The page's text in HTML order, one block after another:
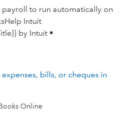
to run automatically on
Intuit
by Intuit •
Online